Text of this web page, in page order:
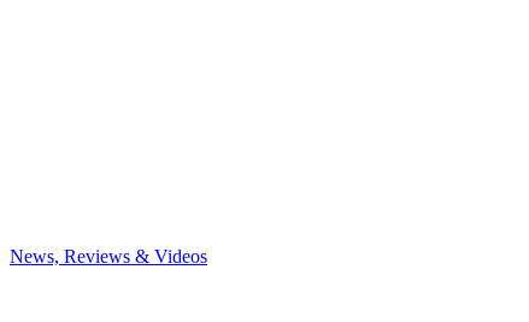
News, Reviews & Videos